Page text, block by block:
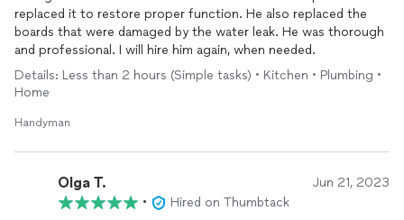
replaced it to restore proper function. He also replaced the
boards that were damaged by the water leak. He was thorough
and professional. I will hire him again, when needed.
Details: Less than 2 hours (Simple tasks) • Kitchen • Plumbing •
Home
Handyman
Olga T. Jun 21, 2023
•
Hired on Thumbtack